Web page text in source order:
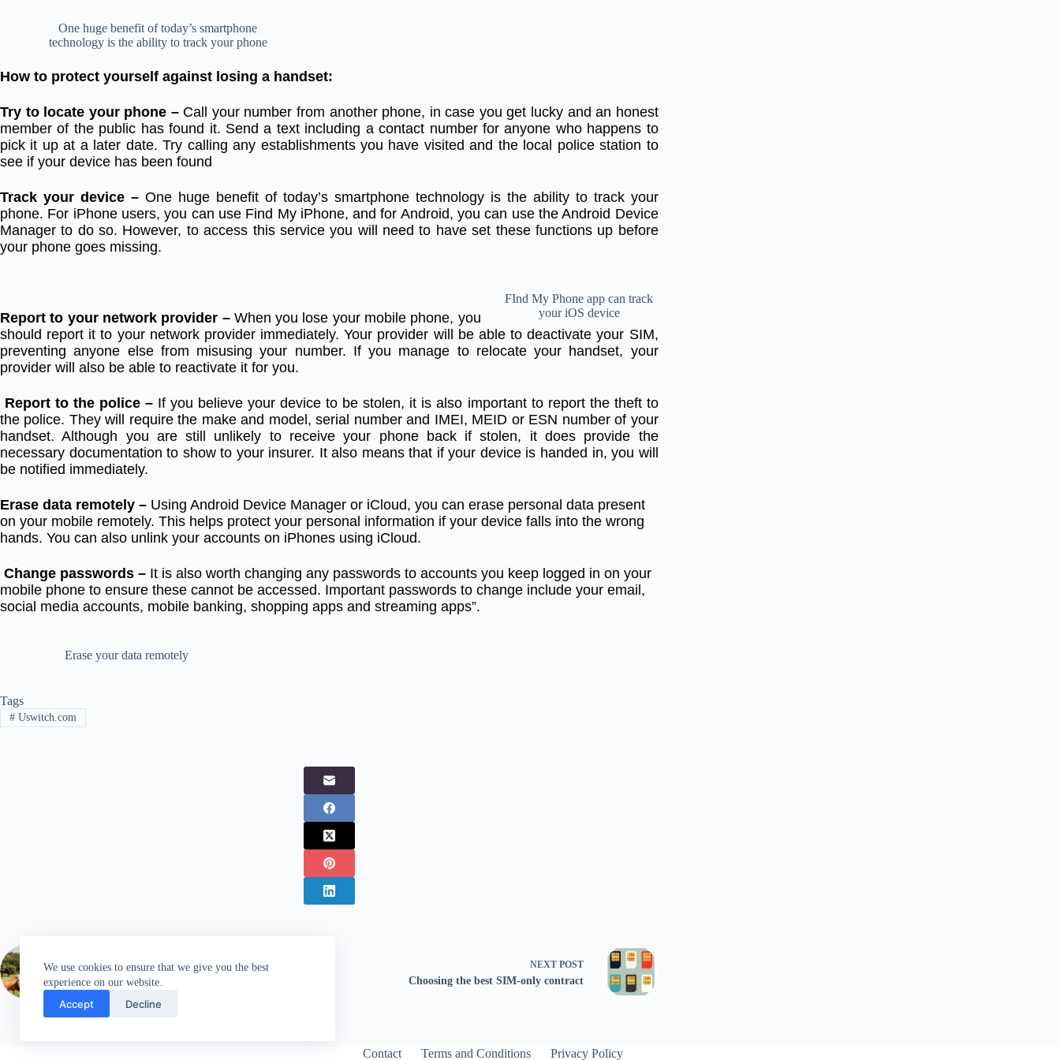
We use cookies to ensure that we give you the best
experience on our website.
Accept Decline
One huge benefit of today’s smartphone
technology is the ability to track your phone
How to protect yourself against losing a handset:
Try to locate your phone – Call your number from another phone, in case you get lucky and an honest
member of the public has found it. Send a text including a contact number for anyone who happens to
pick it up at a later date. Try calling any establishments you have visited and the local police station to
see if your device has been found
Track your device – One huge benefit of today’s smartphone technology is the ability to track your
phone. For iPhone users, you can use Find My iPhone, and for Android, you can use the Android Device
Manager to do so. However, to access this service you will need to have set these functions up before
your phone goes missing.
FInd My Phone app can track
your iOS device
Report to your network provider – When you lose your mobile phone, you
should report it to your network provider immediately. Your provider will be able to deactivate your SIM,
preventing anyone else from misusing your number. If you manage to relocate your handset, your
provider will also be able to reactivate it for you.
Report to the police – If you believe your device to be stolen, it is also important to report the theft to
the police. They will require the make and model, serial number and IMEI, MEID or ESN number of your
handset. Although you are still unlikely to receive your phone back if stolen, it does provide the
necessary documentation to show to your insurer. It also means that if your device is handed in, you will
be notified immediately.
Erase data remotely – Using Android Device Manager or iCloud, you can erase personal data present
on your mobile remotely. This helps protect your personal information if your device falls into the wrong
hands. You can also unlink your accounts on iPhones using iCloud.
Change passwords – It is also worth changing any passwords to accounts you keep logged in on your
mobile phone to ensure these cannot be accessed. Important passwords to change include your email,
social media accounts, mobile banking, shopping apps and streaming apps”.
Erase your data remotely
Tags
#Uswitch.com
PREVIOUS POST
EE boosts 4G coverage in the Lake District
NEXT POST
Choosing the best SIM-only contract
Contact Terms and Conditions Privacy Policy